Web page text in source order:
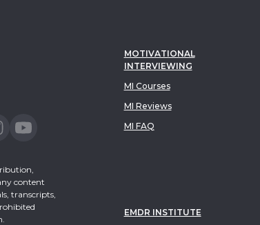
content
transcripts,
MOTIVATIONAL
INTERVIEWING
MI Courses
MI Reviews
MI FAQ
EMDR INSTITUTE